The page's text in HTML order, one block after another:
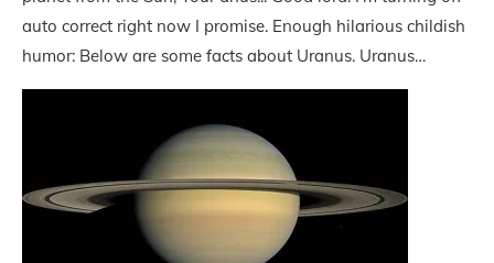
auto correct right now I promise. Enough hilarious childish
humor: Below are some facts about Uranus. Uranus…